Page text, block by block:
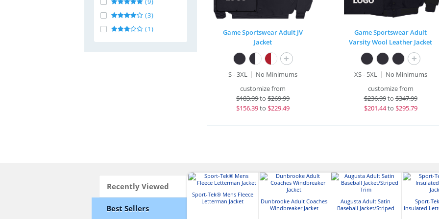
(3)
(1)
Game Sportswear Adult JV
Jacket
+
S - 3XL
No Minimums
customize from
$183.99to$269.99
$156.39to $229.49
Game Sportswear Adult
Varsity Wool Leather Jacket
+
XS - 5XL
No Minimums
customize from
$236.99to$347.99
$201.44to $295.79
Recently Viewed
Best Sellers
Sport-Tek® Mens Fleece
Letterman Jacket
Dunbrooke Adult Coaches
Windbreaker Jacket
Augusta Adult Satin
Baseball Jacket/Striped
Sport-
Insulated